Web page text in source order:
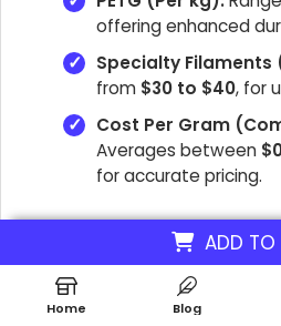
ADD TO
offering enhanced
Specialty Filaments
from $30 to $40, for
Cost Per Gram
Averages between
for accurate pricing.
What Are The
Home Blog